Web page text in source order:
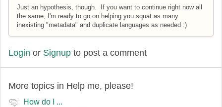
Just an hypothesis, though. If you want to continue right now all
the same, I'm ready to go on helping you squat as many
inexisting "metadata" and duplicate languages as needed :)
Login or Signup to post a comment
More topics in Help me, please!
How do I ...